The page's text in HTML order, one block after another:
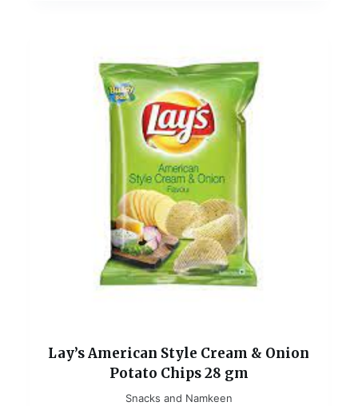
Lay’s American Style Cream & Onion
Potato Chips 28 gm
Snacks and Namkeen